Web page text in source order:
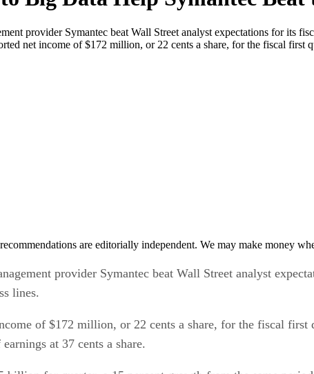
provider Symantec beat Wall Street analyst expectations for its
net income of $172 million, or 22 cents a share, for the fiscal
are editorially independent. We may make money
provider Symantec beat Wall Street analyst
lines.
of $172 million, or 22 cents a share, for the fiscal first
at 37 cents a share.